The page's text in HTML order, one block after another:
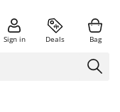
Sign in Deals Bag